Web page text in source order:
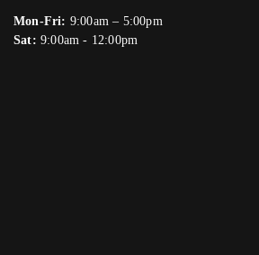
Mon-Fri: 9:00am – 5:00pm
Sat: 9:00am - 12:00pm